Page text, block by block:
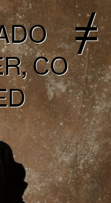
CO